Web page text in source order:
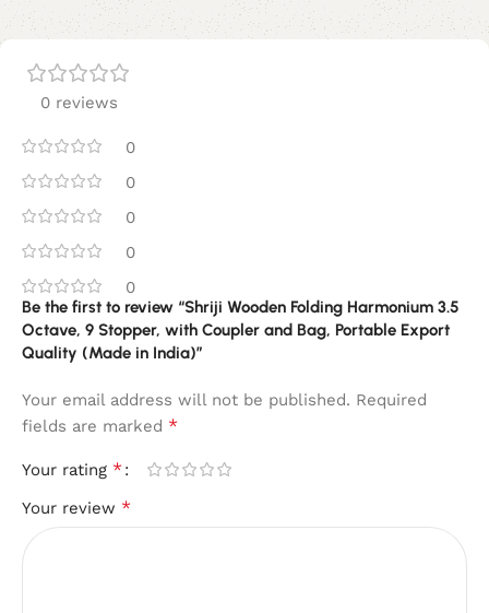
0 reviews
0
0
0
0
0
Be the first to review “Shriji Wooden Folding Harmonium 3.5
Octave, 9 Stopper, with Coupler and Bag, Portable Export
Quality (Made in India)”
Your email address will not be published. Required
fields are marked *
Your rating *
Your review *